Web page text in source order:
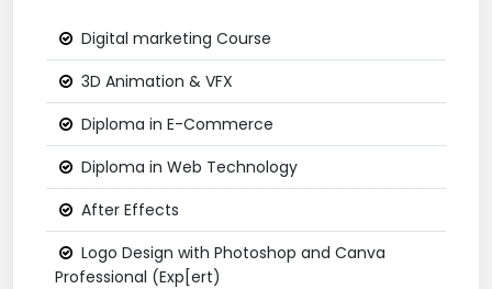
Digital marketing Course
3D Animation & VFX
Diploma in E-Commerce
Diploma in Web Technology
After Effects
Logo Design with Photoshop and Canva
Professional (Exp[ert)